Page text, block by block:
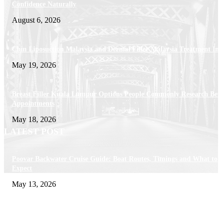
Confidence Naturally
August 6, 2026
Chin Liposuction Malaysia and Dermal Filler Malaysia Treatment
May 19, 2026
Breast Filler Kuala Lumpur Options People Commonly Research
Appointments
May 18, 2026
LATEST POST
May 13, 2026